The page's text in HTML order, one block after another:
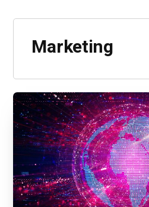
Marketing